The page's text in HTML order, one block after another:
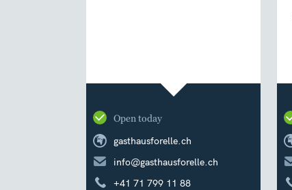
Open today
gasthausforelle.ch
info@gasthausforelle.ch
+41 71 799 11 88